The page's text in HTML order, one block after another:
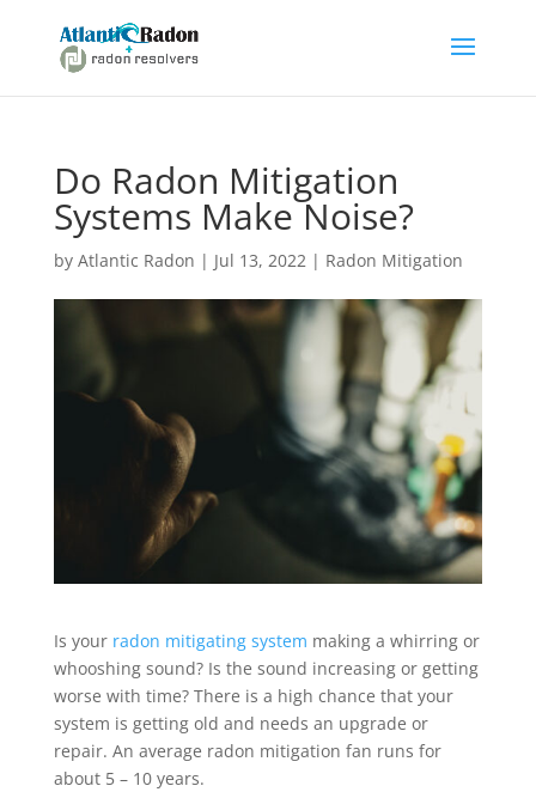
Do Radon Mitigation
Systems Make Noise?
by Atlantic Radon | Jul 13, 2022| Radon Mitigation
Is your radon mitigating system making a whirring or
whooshing sound? Is the sound increasing or getting
worse with time? There is a high chance that your
system is getting old and needs an upgrade or
repair. An average radon mitigation fan runs for
about 5 – 10 years.